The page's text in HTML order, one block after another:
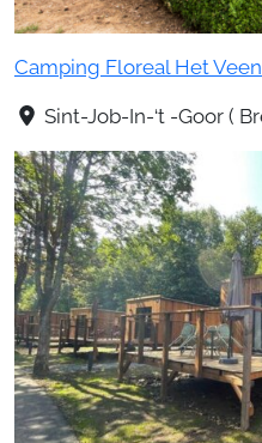
Camping Floreal Het Veen
Sint-Job-In-‘t -Goor (